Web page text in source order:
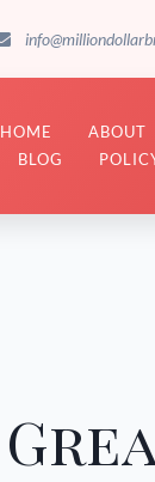
HOME ABOUT
BLOG